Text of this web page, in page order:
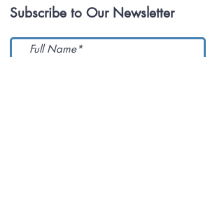
Subscribe to Our Newsletter